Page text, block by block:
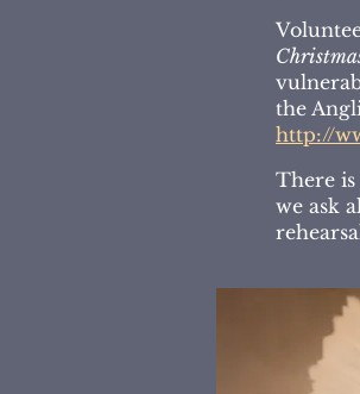
the
http://
There
we ask